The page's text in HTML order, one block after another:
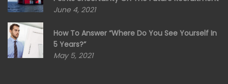
June 4, 2021
How To Answer “Where Do You See Yourself In
5 Years?”
May 5, 2021